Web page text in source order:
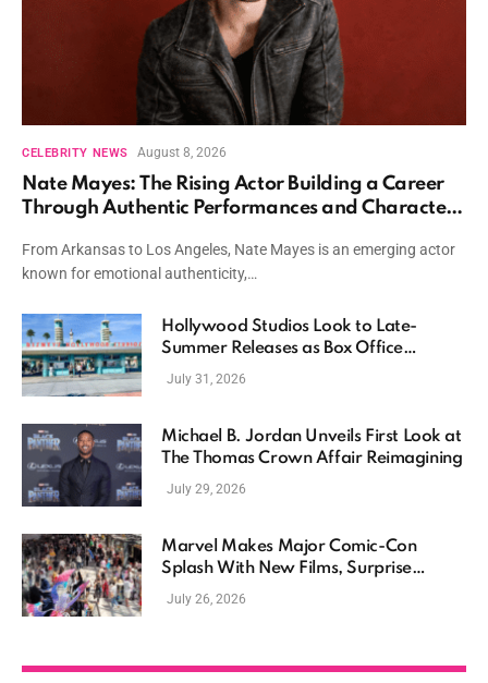
CELEBRITY NEWS August 8, 2026
Nate Mayes: The Rising Actor Building a Career
Through Authentic Performances and Character
From Arkansas to Los Angeles, Nate Mayes is an emerging actor
known for emotional authenticity,…
Hollywood Studios Look to Late-
Summer Releases as Box Office
Momentum Continues
July 31, 2026
Michael B. Jordan Unveils First Look at
The Thomas Crown Affair Reimagining
July 29, 2026
Marvel Makes Major Comic-Con
Splash With New Films, Surprise
Casting, and Expanding MCU Plans
July 26, 2026